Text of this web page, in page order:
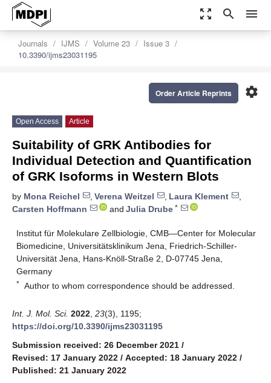
zoom_out_map search menu
Journals IJMS Volume 23
Issue 3
10.3390/ijms23031195
settings
Order Article Reprints
Open Access Article
Suitability of GRK Antibodies for
Individual Detection and Quantification
of GRK Isoforms in Western Blots
by Mona Reichel , Verena Weitzel , Laura Klement
,
Carsten Hoffmann
and Julia Drube *
Institut für Molekulare Zellbiologie, CMB—Center for Molecular
Biomedicine, Universitätsklinikum Jena, Friedrich-Schiller-
Universität Jena, Hans-Knöll-Straße 2, D-07745 Jena,
Germany
* Author to whom correspondence should be addressed.
Int. J. Mol. Sci. 2022 23(3), 1195;
https://doi.org/10.3390/ijms23031195
Submission received: 26 December 2021 /
Revised: 17 January 2022 / Accepted: 18 January 2022 /
Published: 21 January 2022